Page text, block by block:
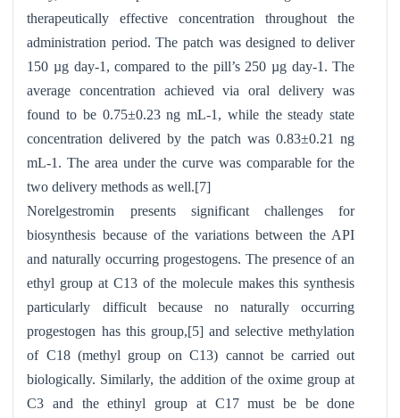
therapeutically effective concentration throughout the
administration period. The patch was designed to deliver
150 µg day-1, compared to the pill’s 250 µg day-1. The
average concentration achieved via oral delivery was
found to be 0.75±0.23 ng mL-1, while the steady state
concentration delivered by the patch was 0.83±0.21 ng
mL-1. The area under the curve was comparable for the
two delivery methods as well.[7]
Norelgestromin presents significant challenges for
biosynthesis because of the variations between the API
and naturally occurring progestogens. The presence of an
ethyl group at C13 of the molecule makes this synthesis
particularly difficult because no naturally occurring
progestogen has this group,[5] and selective methylation
of C18 (methyl group on C13) cannot be carried out
biologically. Similarly, the addition of the oxime group at
C3 and the ethinyl group at C17 must be be done